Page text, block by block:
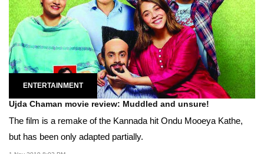
ENTERTAINMENT
Ujda Chaman movie review: Muddled and unsure!
The film is a remake of the Kannada hit Ondu Mooeya Kathe,
but has been only adapted partially.